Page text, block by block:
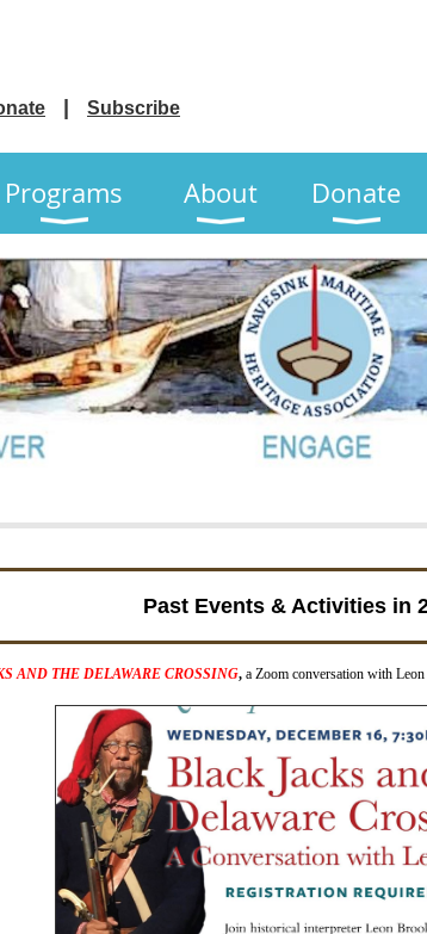
Subscribe
Programs About Donate
Past Events & Activities in
AND THE DELAWARE CROSSING, a Zoom conversation with